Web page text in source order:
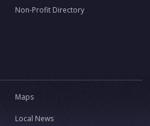
Non-Profit Directory
Maps
Local News